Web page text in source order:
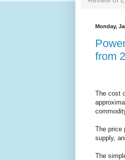
Monday,
from
The cost
The price
supply,
The